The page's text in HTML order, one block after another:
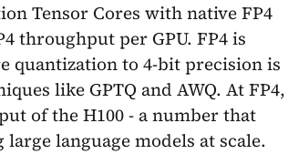
Tensor Cores with native FP4
throughput per GPU. FP4 is
quantization to 4-bit precision is
like GPTQ and AWQ. At FP4,
of the H100 - a number that
language models at scale.